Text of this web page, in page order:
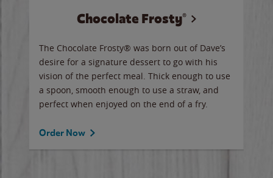
Chocolate Frosty®
The Chocolate Frosty® was born out of Dave’s
desire for a signature dessert to go with his
vision of the perfect meal. Thick enough to use
a spoon, smooth enough to use a straw, and
perfect when enjoyed on the end of a fry.
Order Now